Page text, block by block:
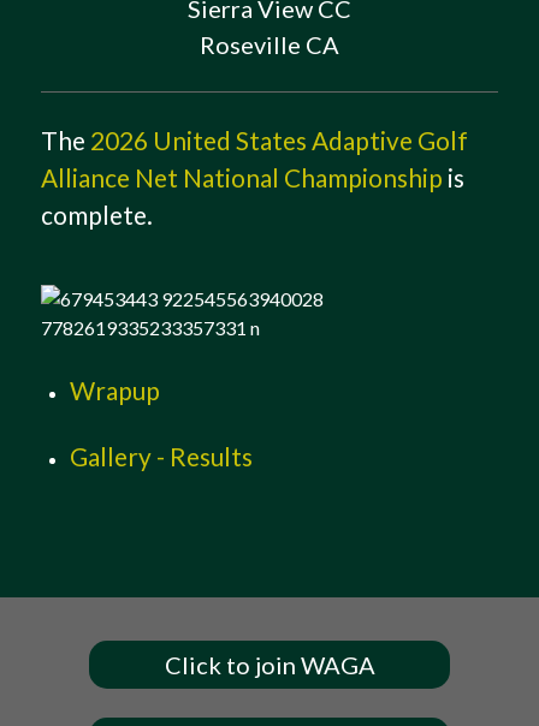
Sierra View CC
Roseville CA
The 2026 United States Adaptive Golf
Alliance Net National Championship is
complete.
Wrapup
Gallery - Results
Click to join WAGA